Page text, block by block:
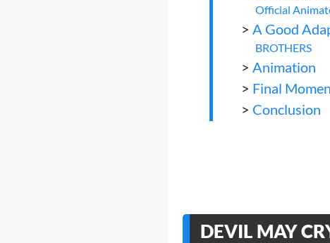
Official
> A Good
BROTHERS
> Animation
> Final
> Conclusion
DEVIL MAY